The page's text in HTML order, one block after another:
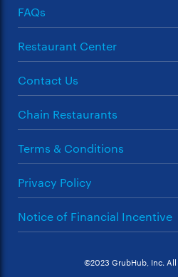
FAQs
Restaurant Center
Contact Us
Chain Restaurants
Terms & Conditions
Privacy Policy
Notice of Financial Incentive
©2023 GrubHub, Inc. All